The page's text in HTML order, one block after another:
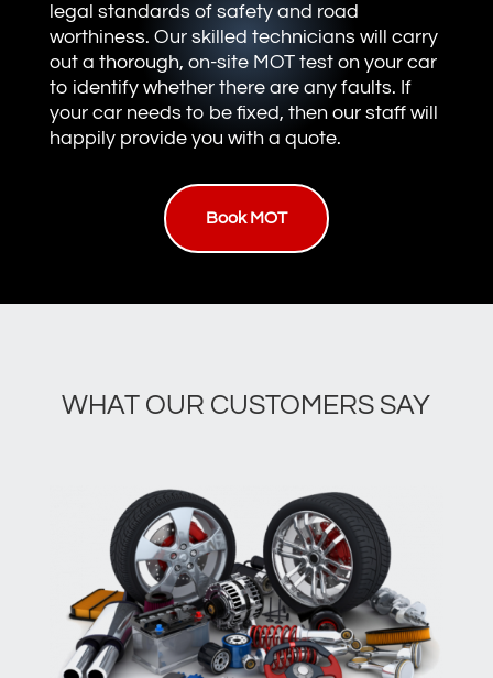
legal standards of safety and road
worthiness. Our skilled technicians will carry
out a thorough, on-site MOT test on your car
to identify whether there are any faults. If
your car needs to be fixed, then our staff will
happily provide you with a quote.
Book MOT
WHAT OUR CUSTOMERS SAY